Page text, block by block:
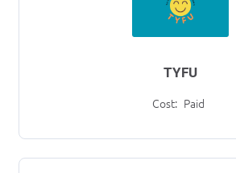
Cost: Paid
TYFU